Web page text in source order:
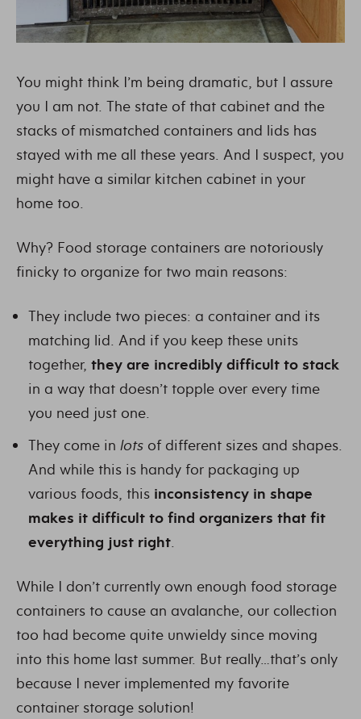
You might think I’m being dramatic, but I assure
you I am not. The state of that cabinet and the
stacks of mismatched containers and lids has
stayed with me all these years. And I suspect, you
might have a similar kitchen cabinet in your
home too.
Why? Food storage containers are notoriously
finicky to organize for two main reasons:
They include two pieces: a container and its
matching lid. And if you keep these units
together, they are incredibly difficult to stack
in a way that doesn’t topple over every time
you need just one.
They come in lots of different sizes and shapes.
And while this is handy for packaging up
various foods, this inconsistency in shape
makes it difficult to find organizers that fit
everything just right.
While I don’t currently own enough food storage
containers to cause an avalanche, our collection
too had become quite unwieldy since moving
into this home last summer. But really…that’s only
because I never implemented my favorite
container storage solution!